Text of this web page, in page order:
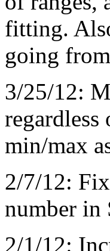
fitting.
going
3/25/12:
min/max
2/7/12:
number
2/1/12: